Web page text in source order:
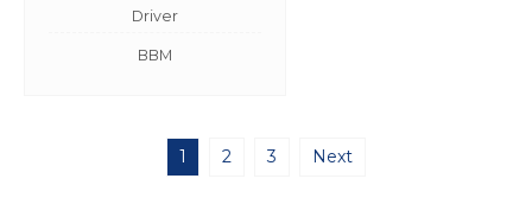
Driver
BBM
1 2 3 Next